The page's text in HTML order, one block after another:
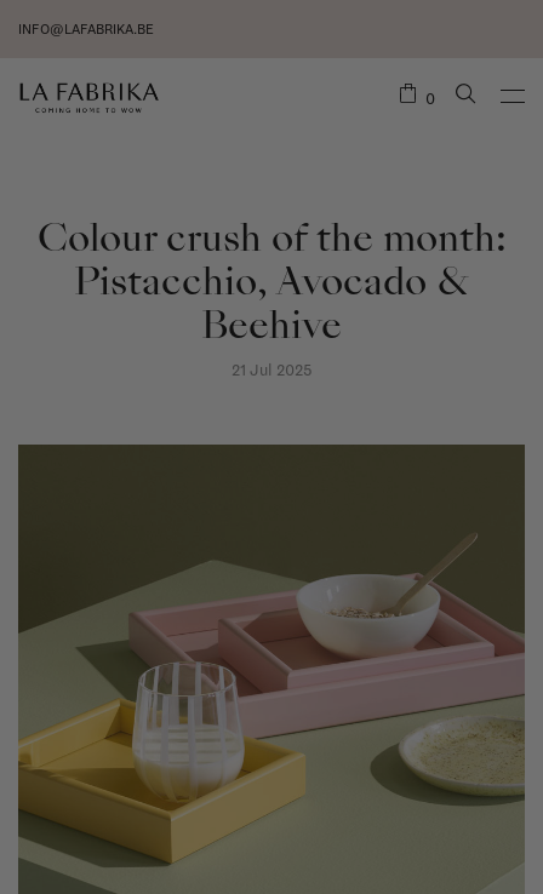
INFO@LAFABRIKA.BE
0
Colour crush of the month:
Pistacchio, Avocado &
Beehive
21 Jul 2025